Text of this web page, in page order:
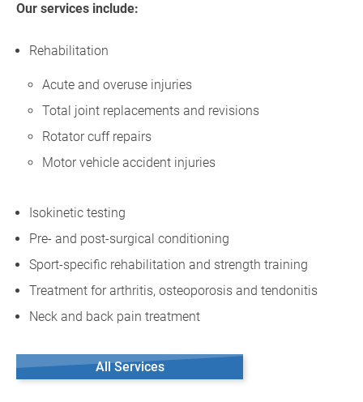
Our services include:
Rehabilitation
Acute and overuse injuries
Total joint replacements and revisions
Rotator cuff repairs
Motor vehicle accident injuries
Isokinetic testing
Pre- and post-surgical conditioning
Sport-specific rehabilitation and strength training
Treatment for arthritis, osteoporosis and tendonitis
Neck and back pain treatment
All Services